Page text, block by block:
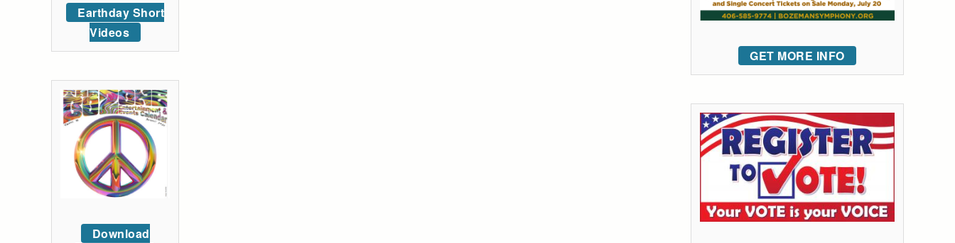
GET MORE INFO
Earthday Short
Videos
Download